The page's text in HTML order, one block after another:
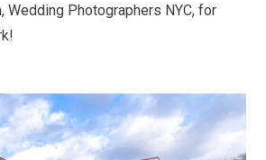
Wedding Photographers NYC, for